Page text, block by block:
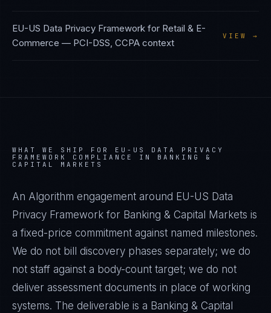
EU-US Data Privacy Framework for Retail & E-
Commerce — PCI-DSS, CCPA context
VIEW →
WHAT WE SHIP FOR EU-US DATA PRIVACY
FRAMEWORK
COMPLIANCE IN BANKING &
CAPITAL MARKETS
An Algorithm engagement around EU-US Data
Privacy Framework for Banking & Capital Markets is
a fixed-price commitment against named milestones.
We do not bill discovery phases separately; we do
not staff against a body-count target; we do not
deliver assessment documents in place of working
systems. The deliverable is a Banking & Capital